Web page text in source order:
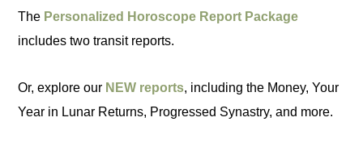
The Personalized Horoscope Report Package
includes two transit reports.
Or, explore our NEW reports, including the Money, Your
Year in Lunar Returns, Progressed Synastry, and more.